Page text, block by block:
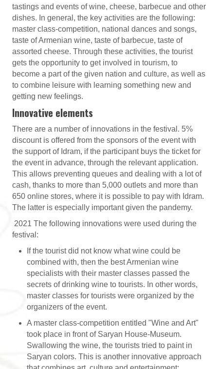
tastings and events of wine, cheese, barbecue and other
dishes. In general, the key activities are the following:
master class-competition, national dances and songs,
taste of Armenian wine, taste of barbecue, taste of
assorted cheese. Through these activities, the tourist
gets the opportunity to get involved in tourism, to
become a part of the given nation and culture, as well as
to combine leisure with learning something new and
getting new feelings.
Innovative elements
There are a number of innovations in the festival. 5%
discount is offered from the sponsors of the event with
the support of Idram, if the participant buys the ticket for
the event in advance, through the relevant application.
This allows preventing queues and dealing with a lot of
cash, thanks to more than 5,000 outlets and more than
650 online stores, where it is possible to pay with Idram.
The latter is especially important given the pandemy.
2021 The following innovations were used during the
festival:
If the tourist did not know what wine could be
combined with, then the best Armenian wine
specialists with their master classes passed the
secrets of drinking wine to tourists. In other words,
master classes for tourists were organized by the
organizers of the event.
A master class-competition entitled "Wine and Art"
took place in front of Saryan House-Museum.
Swallowing the wine, the tourists tried to paint in
Saryan colors. This is another innovative approach